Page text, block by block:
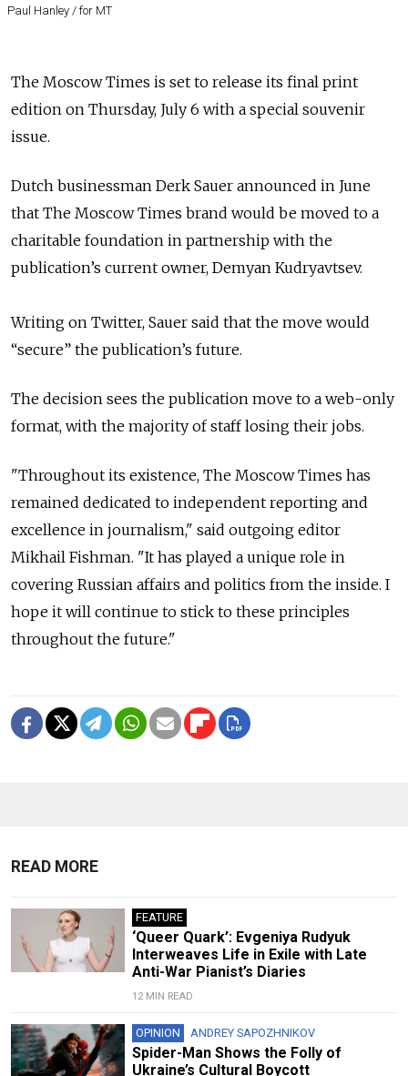
Paul Hanley / for MT
The Moscow Times is set to release its final print
edition on Thursday, July 6 with a special souvenir
issue.
Dutch businessman Derk Sauer announced in June
that The Moscow Times brand would be moved to a
charitable foundation in partnership with the
publication’s current owner, Demyan Kudryavtsev.
Writing on Twitter, Sauer said that the move would
“secure” the publication’s future.
The decision sees the publication move to a web-only
format, with the majority of staff losing their jobs.
"Throughout its existence, The Moscow Times has
remained dedicated to independent reporting and
excellence in journalism," said outgoing editor
Mikhail Fishman. "It has played a unique role in
covering Russian affairs and politics from the inside. I
hope it will continue to stick to these principles
throughout the future."
READ MORE
FEATURE
‘Queer Quark’: Evgeniya Rudyuk
Interweaves Life in Exile with Late
Anti-War Pianist’s Diaries
12 MIN READ
OPINION ANDREY SAPOZHNIKOV
Spider-Man Shows the Folly of
Ukraine’s Cultural Boycott